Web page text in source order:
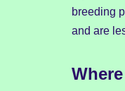
breeding
and are